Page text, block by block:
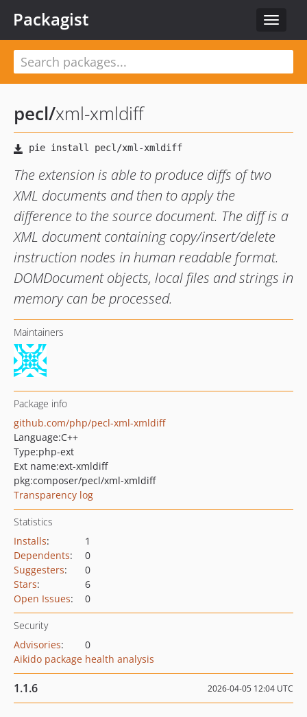
Toggle
Packagist
pecl/xml-xmldiff
The extension is able to produce diffs of two
XML documents and then to apply the
difference to the source document. The diff is a
XML document containing copy/insert/delete
instruction nodes in human readable format.
DOMDocument objects, local files and strings in
memory can be processed.
Maintainers
Package info
github.com/php/pecl-xml-xmldiff
Language:C++
Type:php-ext
Ext name:ext-xmldiff
pkg:composer/pecl/xml-xmldiff
Transparency log
Statistics
Installs:
1
Dependents:
0
Suggesters:
0
Stars:
6
Open Issues: 0
Security
Advisories:
0
Aikido package health analysis
1.1.6 2026-04-05 12:04 UTC